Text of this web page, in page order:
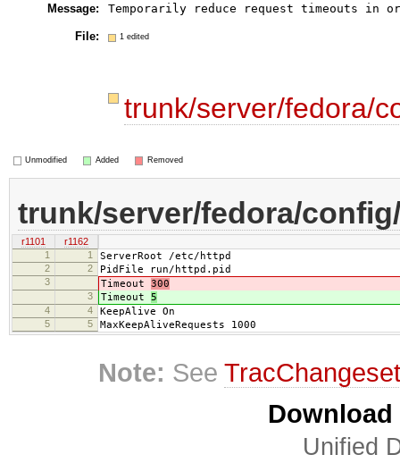
Message: Temporarily reduce request timeouts in
File: 1 edited
trunk/server/fedora/
Unmodified Added Removed
trunk/server/fedora/
r1101
r1162
1
1 ServerRoot /etc/httpd
2 2 PidFile run/httpd.pid
3 Timeout 300
3 Timeout 5
4 4 KeepAlive On
5 5 MaxKeepAliveRequests 1000
Note: See
Unified